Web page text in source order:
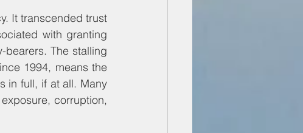
It transcended trust
with granting
bearers. The stalling
1994, means the
in full, if at all. Many
corruption,